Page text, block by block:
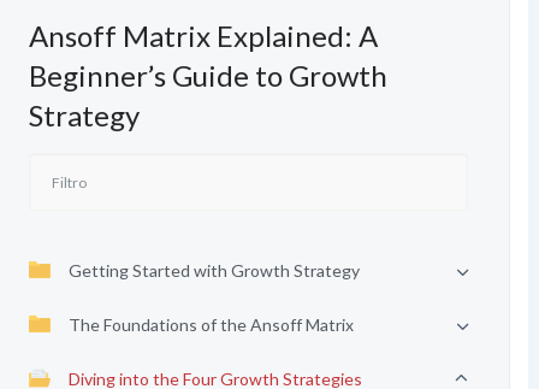
Ansoff Matrix Explained: A
Beginner’s Guide to Growth
Strategy
Getting Started with Growth Strategy
The Foundations of the Ansoff Matrix
Diving into the Four Growth Strategies